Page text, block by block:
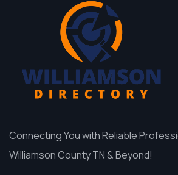
Connecting You with Reliable
Williamson County TN & Beyond!